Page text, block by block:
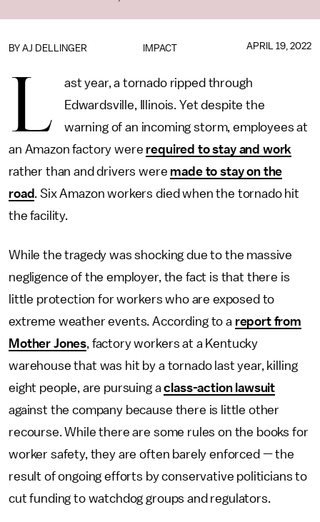
IMPACT
BY AJ DELLINGER APRIL 19, 2022
L
ast year, a tornado ripped through
Edwardsville, Illinois. Yet despite the
warning of an incoming storm, employees at
an Amazon factory were required to stay and work
rather than and drivers were made to stay on the
road. Six Amazon workers died when the tornado hit
the facility.
While the tragedy was shocking due to the massive
negligence of the employer, the fact is that there is
little protection for workers who are exposed to
extreme weather events. According to a report from
Mother Jones, factory workers at a Kentucky
warehouse that was hit by a tornado last year, killing
eight people, are pursuing aclass-action lawsuit
against the company because there is little other
recourse. While there are some rules on the books for
worker safety, they are often barely enforced — the
result of ongoing efforts by conservative politicians to
cut funding to watchdog groups and regulators.